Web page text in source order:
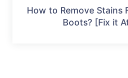
How to Remove Stains
Boots? [Fix it